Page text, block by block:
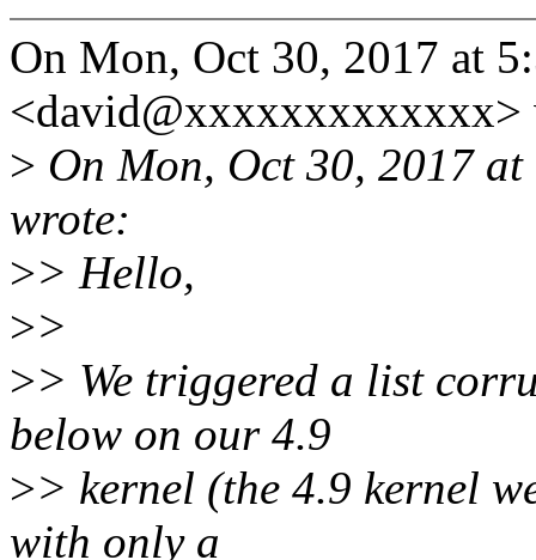
On Mon, Oct 30, 2017 at
<david@xxxxxxxxxxxxx>
> On Mon, Oct 30, 2017
wrote:
>> Hello,
>>
>> We triggered a list
below on our 4.9
>> kernel (the 4.9 kernel
with only a